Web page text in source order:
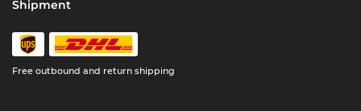
Shipment
Free outbound and return shipping